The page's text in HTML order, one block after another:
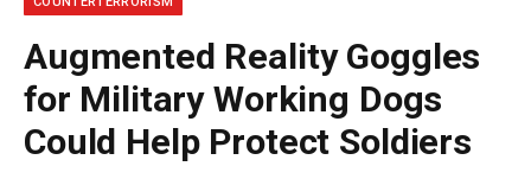
Augmented Reality Goggles
for Military Working Dogs
Could Help Protect Soldiers